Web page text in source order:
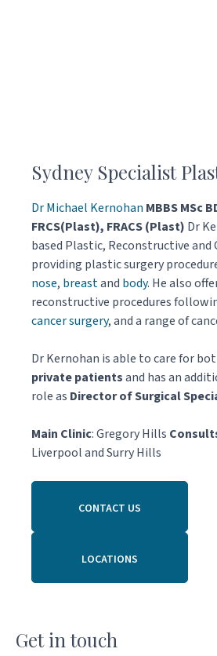
Sydney Specialist
Dr Michael Kernohan MBBS MSc
FRCS(Plast), FRACS (Plast) Dr
based Plastic, Reconstructive and
providing plastic surgery
nose, breastand body. He also
reconstructive procedures
cancer surgery, and a range of
Dr Kernohan is able to care for
private patientsand has an
role as Director of Surgical
Main Clinic: Gregory Hills
Liverpool and Surry Hills
CONTACT US
LOCATIONS
Get in touch